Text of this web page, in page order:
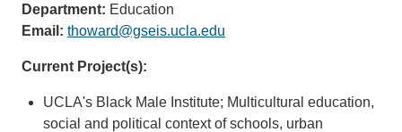
Department: Education
Email: thoward@gseis.ucla.edu
Current Project(s):
UCLA's Black Male Institute; Multicultural education,
social and political context of schools, urban